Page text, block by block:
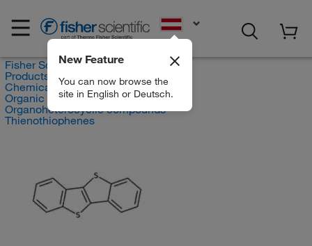
New Feature
You can now browse the
site in English or Deutsch.
Fisher Scientific
Products
Chemicals
Organic compounds
Organoheterocyclic compounds
Thienothiophenes